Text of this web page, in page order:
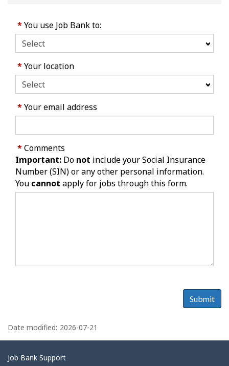
* You use Job Bank to:
* Your location
* Your email address
* Comments
Important: Do not include your Social Insurance
Number (SIN) or any other personal information.
You cannot apply for jobs through this form.
Submit
a
g
e
Date modified: 2026-07-21
Related
Job Bank Support